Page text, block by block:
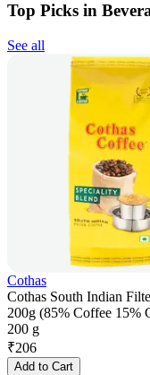
Top Picks in
See all
Cothas
Cothas South Indian
200g (85% Coffee 15%
200 g
₹206
Add to Cart